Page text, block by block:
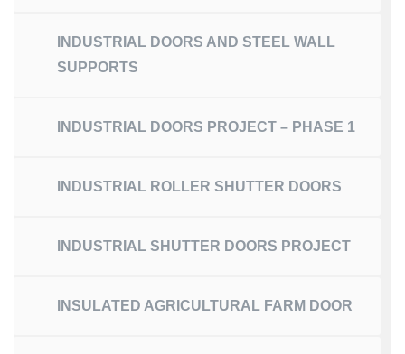
INDUSTRIAL DOORS AND STEEL WALL
SUPPORTS
INDUSTRIAL DOORS PROJECT – PHASE 1
INDUSTRIAL ROLLER SHUTTER DOORS
INDUSTRIAL SHUTTER DOORS PROJECT
INSULATED AGRICULTURAL FARM DOOR